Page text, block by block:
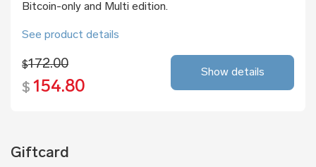
Bitcoin-only and Multi edition.
See product details
$172.00
$ 154.80
Show details
Giftcard